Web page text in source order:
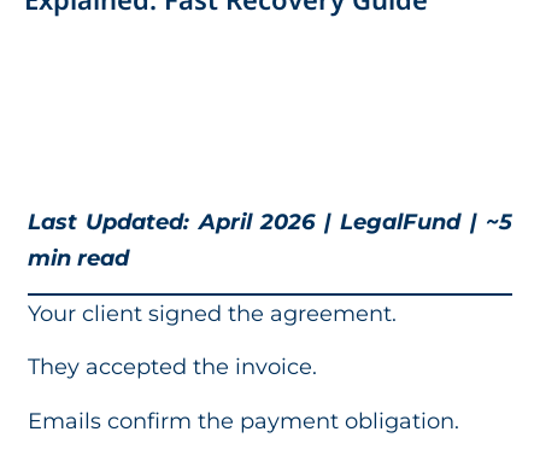
Last Updated: April 2026 | LegalFund | ~5
min read
Your client signed the agreement.
They accepted the invoice.
Emails confirm the payment obligation.